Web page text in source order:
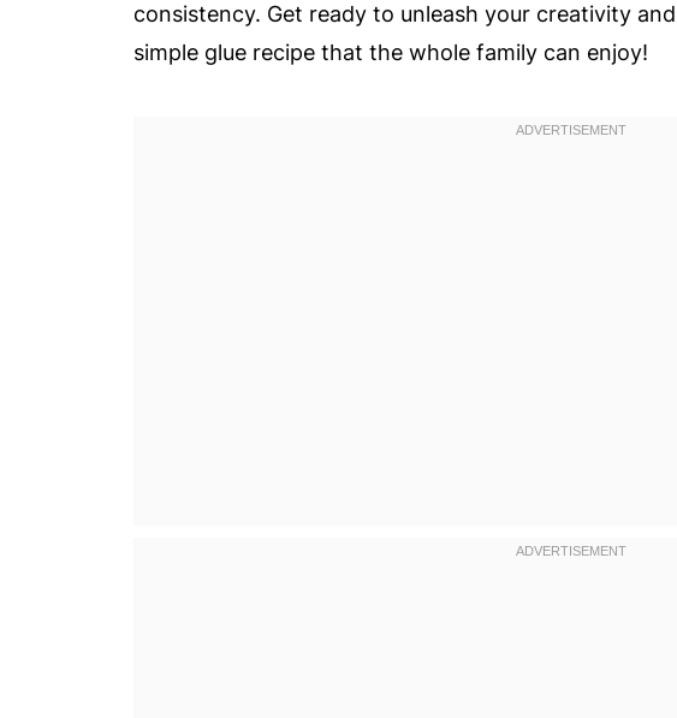
consistency. Get ready to unleash your creativity
simple glue recipe that the whole family can enjoy!